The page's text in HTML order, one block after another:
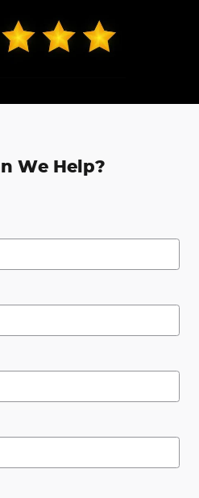
We Help?